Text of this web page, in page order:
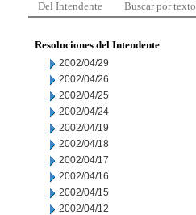
Del Intendente Buscar por texto
Resoluciones del Intendente
2002/04/29
2002/04/26
2002/04/25
2002/04/24
2002/04/19
2002/04/18
2002/04/17
2002/04/16
2002/04/15
2002/04/12